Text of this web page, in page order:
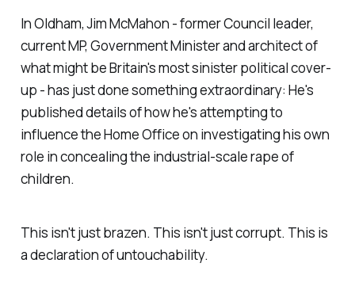
In Oldham, Jim McMahon - former Council leader,
current MP, Government Minister and architect of
what might be Britain's most sinister political cover-
up - has just done something extraordinary: He's
published details of how he's attempting to
influence the Home Office on investigating his own
role in concealing the industrial-scale rape of
children.
This isn't just brazen. This isn't just corrupt. This is
a declaration of untouchability.